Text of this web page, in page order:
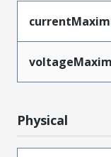
Physical